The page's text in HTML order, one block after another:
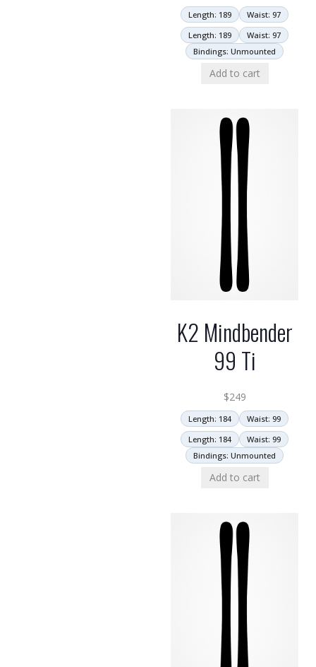
Length: 189
Waist: 97
Length: 189
Waist: 97
Bindings: Unmounted
Add to cart
K2 Mindbender
99 Ti
$249
Length: 184
Waist: 99
Length: 184
Waist: 99
Bindings: Unmounted
Add to cart